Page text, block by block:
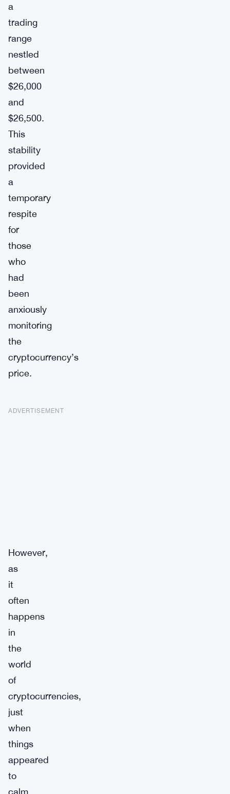
a
trading
range
nestled
between
$26,000
and
$26,500.
This
stability
provided
a
temporary
respite
for
those
who
had
been
anxiously
monitoring
the
cryptocurrency’s
price.
ADVERTISEMENT
However,
as
it
often
happens
in
the
world
of
cryptocurrencies,
just
when
things
appeared
to
calm